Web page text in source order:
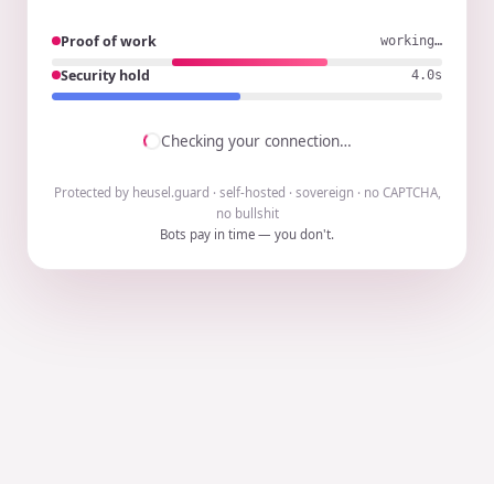
Proof of work working…
Security hold 3.9s
Checking your connection…
Protected by heusel.guard · self-hosted · sovereign · no CAPTCHA,
no bullshit
Bots pay in time — you don't.